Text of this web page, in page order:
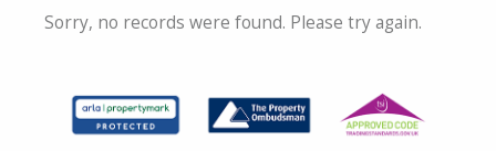
Sorry, no records were found. Please try again.